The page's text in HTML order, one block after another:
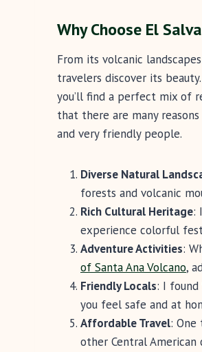
Why Choose El
From its volcanic
travelers discover its
you’ll find a perfect mix of
that there are many
and very friendly people.
Diverse Natural
forests and volcanic
Rich Cultural Heritage:
experience colorful
Adventure Activities:
of Santa Ana Volcano,
Friendly Locals: I
you feel safe and at
Affordable Travel:
other Central American